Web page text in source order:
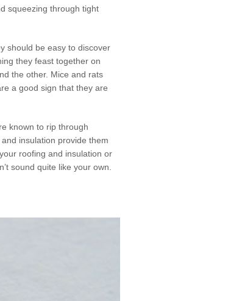
squeezing through tight
should be easy to discover
they feast together on
the other. Mice and rats
a good sign that they are
known to rip through
insulation provide them
roofing and insulation or
sound quite like your own.